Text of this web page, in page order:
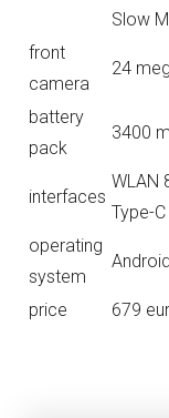
Slow
front
camera
24
battery
pack
3400
interfaces
WLAN
Type-
operating
system
price 679